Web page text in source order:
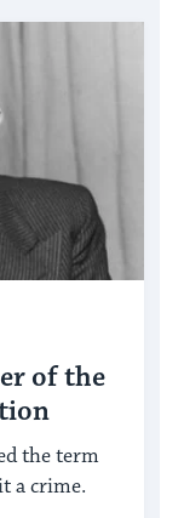
of the
the term
a crime.